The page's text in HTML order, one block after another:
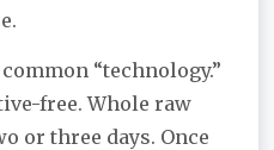
“technology.”
free. Whole raw
or three days. Once